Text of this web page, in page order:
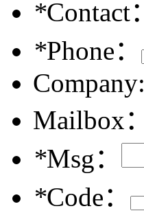
*Contact：
*Phone：
Company:
Mailbox：
*Msg：
*Code：